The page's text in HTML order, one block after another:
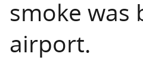
smoke
airport.